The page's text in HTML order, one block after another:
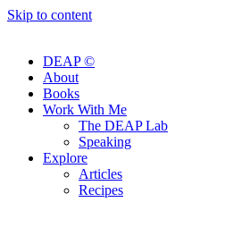
Skip to content
DEAP ©
About
Books
Work With Me
The DEAP Lab
Speaking
Explore
Articles
Recipes